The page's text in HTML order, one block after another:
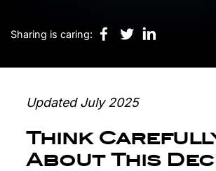
Sharing is caring:
Updated July 2025
Think
About This